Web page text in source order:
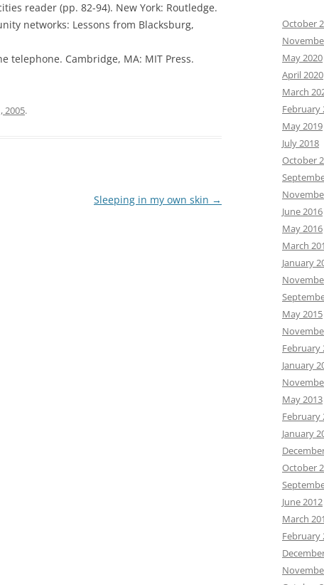
reader (pp. 82-94). New York: Routledge.
networks: Lessons from Blacksburg,
telephone. Cambridge, MA: MIT Press.
2005.
Sleeping in my own skin →
October
May 2020
April 2020
March
February
May 2019
July 2018
October
June 2016
May 2016
March
January
May 2015
February
January
May 2013
February
January
October
June 2012
March
February